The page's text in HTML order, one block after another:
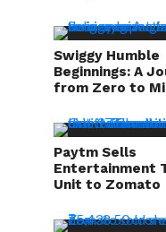
Swiggy Humble
Beginnings: A
from Zero to
Paytm Sells
Entertainment
Unit to Zomato